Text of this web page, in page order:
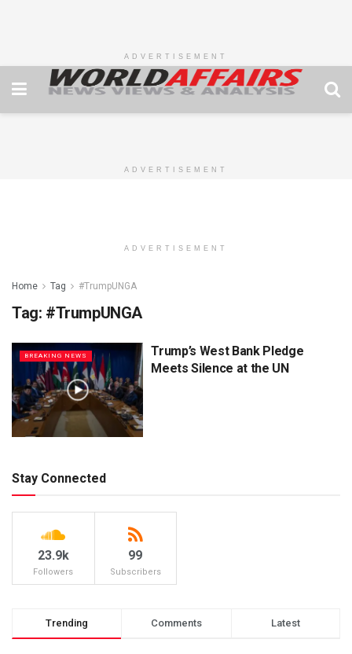
ADVERTISEMENT
ADVERTISEMENT
ADVERTISEMENT
Home Tag #TrumpUNGA
Tag: #TrumpUNGA
BREAKING NEWS
Trump’s West Bank Pledge
Meets Silence at the UN
Stay Connected
23.9k
Followers
99
Subscribers
Trending Comments Latest